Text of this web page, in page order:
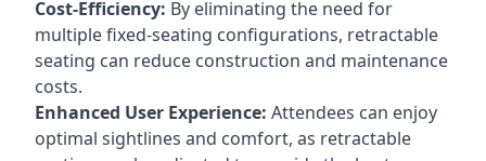
Cost-Efficiency: By eliminating the need for
multiple fixed-seating configurations, retractable
seating can reduce construction and maintenance
costs.
Enhanced User Experience: Attendees can enjoy
optimal sightlines and comfort, as retractable